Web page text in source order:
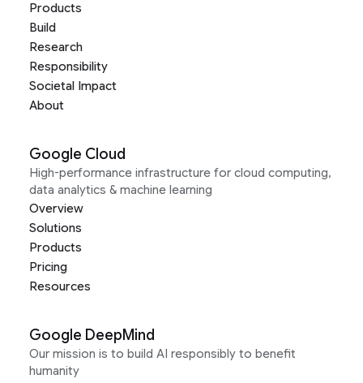
Products
Build
Research
Responsibility
Societal Impact
About
Google Cloud
High-performance infrastructure for cloud computing,
data analytics & machine learning
Overview
Solutions
Products
Pricing
Resources
Google DeepMind
Our mission is to build AI responsibly to benefit
humanity